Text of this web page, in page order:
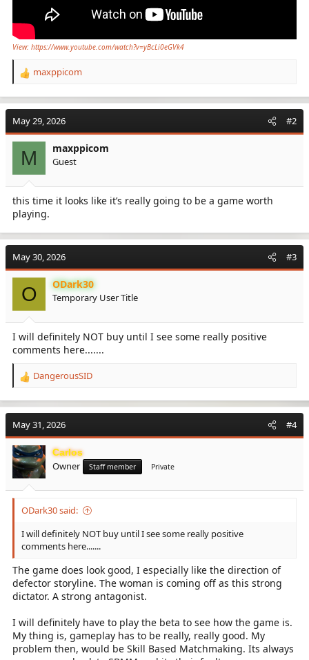
View: https://www.youtube.com/watch?v=yBcLi0eGVk4
R
a
t
i
o
n
s
:
maxppicom
May 29, 2026 #2
M maxppicom
Guest
this time it looks like it’s really going to be a game worth
playing.
May 30, 2026 #3
O ODark30
Temporary User Title
I will definitely NOT buy until I see some really positive
comments here.......
R
a
t
i
o
n
s
:
DangerousSID
May 31, 2026 #4
Carlos
Owner Staff member Private
ODark30 said:
I will definitely NOT buy until I see some really positive
comments here.......
The game does look good, I especially like the direction of
defector storyline. The woman is coming off as this strong
dictator. A strong antagonist.
I will definitely have to play the beta to see how the game is.
My thing is, gameplay has to be really, really good. My
problem then, would be Skill Based Matchmaking. Its always